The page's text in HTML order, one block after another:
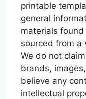
printable
general
materials
sourced from a
We do not
brands,
believe any
intellectual